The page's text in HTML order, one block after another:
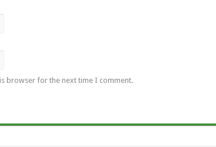
browser for the next time I comment.